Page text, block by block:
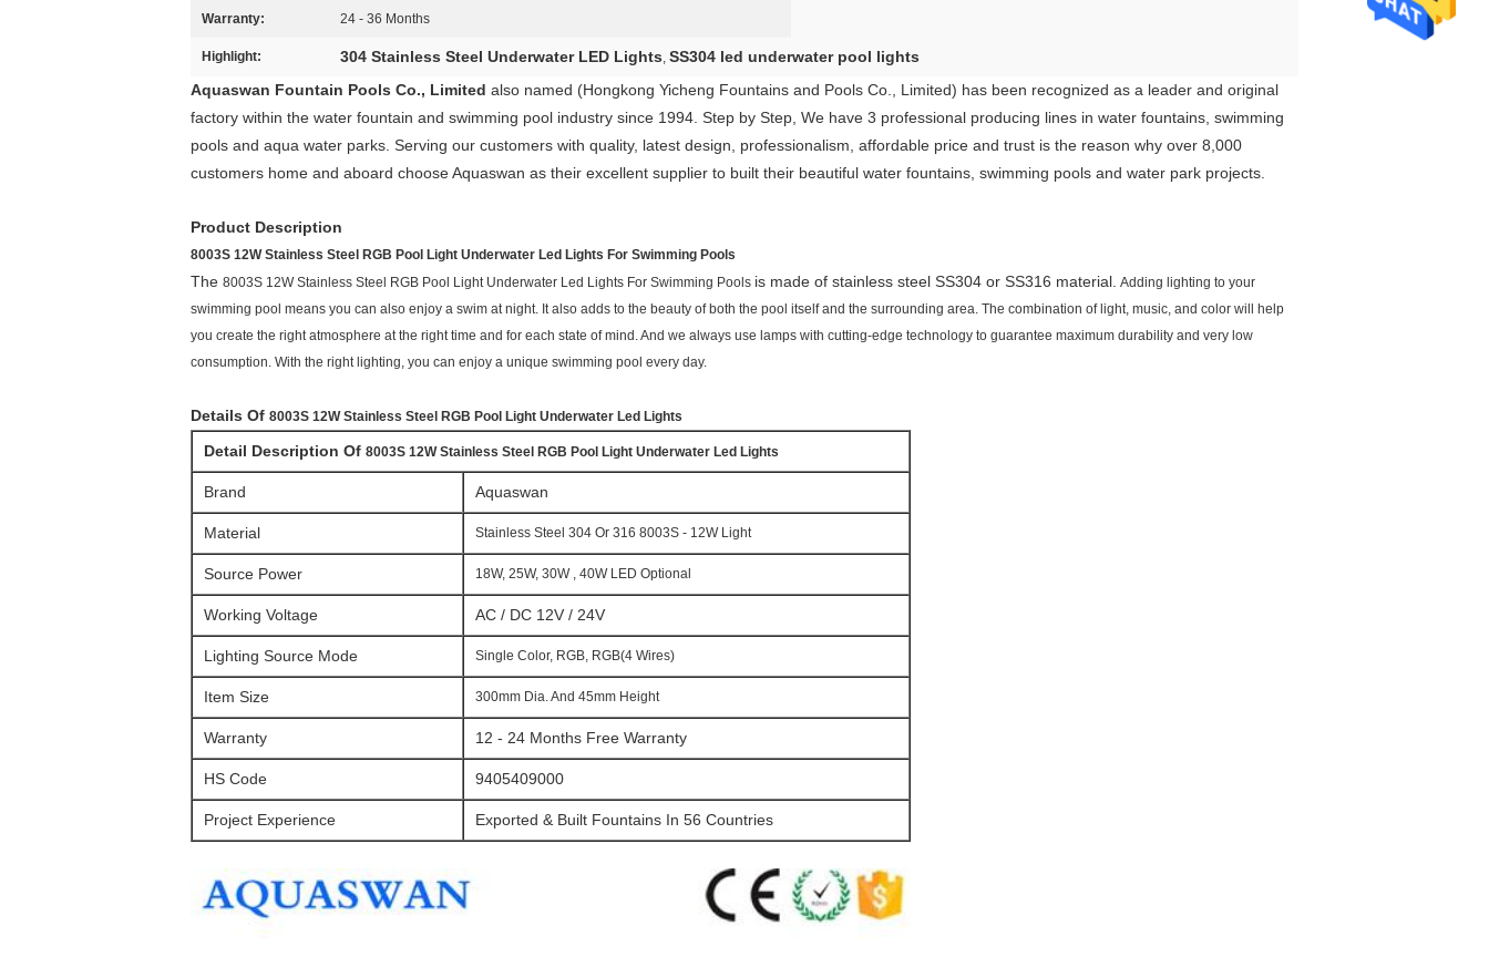
Warranty: 24 - 36 Months
Highlight: 304 Stainless Steel Underwater LED Lights, SS304 led underwater pool lights
Aquaswan Fountain Pools Co., Limited also named (Hongkong Yicheng Fountains and Pools Co., Limited) has been recognized as a leader and original
factory within the water fountain and swimming pool industry since 1994. Step by Step, We have 3 professional producing lines in water fountains, swimming
pools and aqua water parks. Serving our customers with quality, latest design, professionalism, affordable price and trust is the reason why over 8,000
customers home and aboard choose Aquaswan as their excellent supplier to built their beautiful water fountains, swimming pools and water park projects.
Product Description
8003S 12W Stainless Steel RGB Pool Light Underwater Led Lights For Swimming Pools
The 8003S 12W Stainless Steel RGB Pool Light Underwater Led Lights For Swimming Pools is made of stainless steel SS304 or SS316 material. Adding lighting to your
swimming pool means you can also enjoy a swim at night. It also adds to the beauty of both the pool itself and the surrounding area. The combination of light, music, and color will help
you create the right atmosphere at the right time and for each state of mind. And we always use lamps with cutting-edge technology to guarantee maximum durability and very low
consumption. With the right lighting, you can enjoy a unique swimming pool every day.
Details Of 8003S 12W Stainless Steel RGB Pool Light Underwater Led Lights
Detail Description Of 8003S 12W Stainless Steel RGB Pool Light Underwater Led Lights
Brand Aquaswan
Material Stainless Steel 304 Or 316 8003S - 12W Light
Source Power 18W, 25W, 30W , 40W LED Optional
Working Voltage AC / DC 12V / 24V
Lighting Source Mode Single Color, RGB, RGB(4 Wires)
Item Size 300mm Dia. And 45mm Height
Warranty 12 - 24 Months Free Warranty
HS Code 9405409000
Project Experience Exported & Built Fountains In 56 Countries